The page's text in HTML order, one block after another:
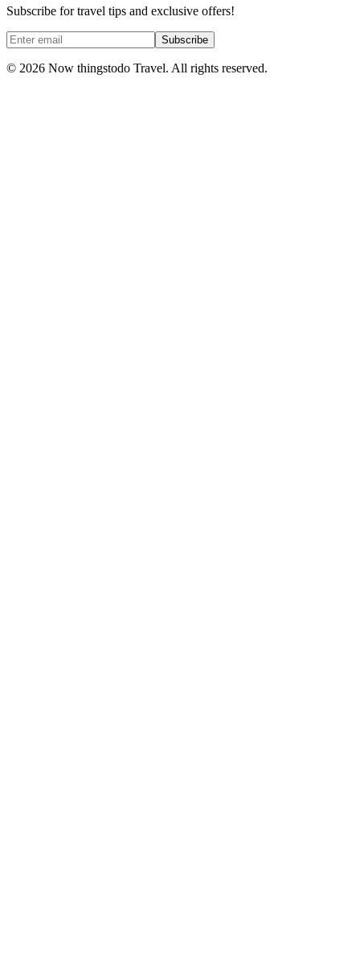
Subscribe for travel tips and exclusive offers!
Subscribe
© 2026 Now thingstodo Travel. All rights reserved.